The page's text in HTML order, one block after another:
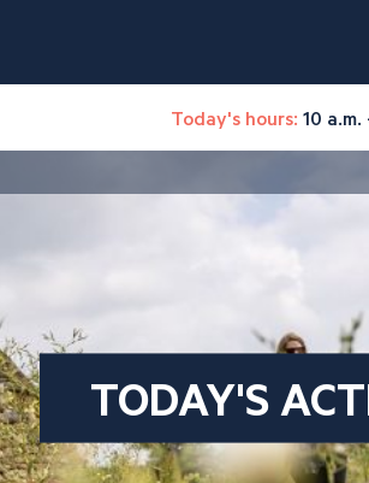
Today's hours: 10 a.m.
TODAY'S